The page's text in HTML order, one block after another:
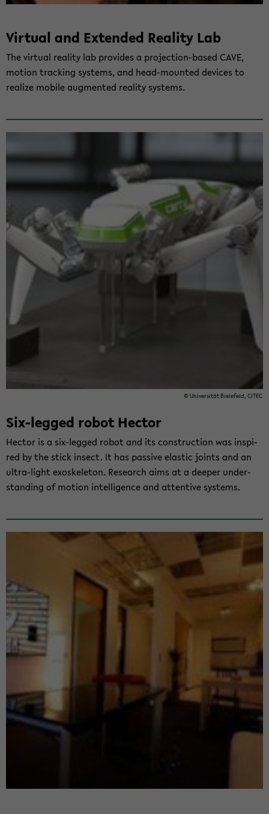
Vir­tu­al and Ex­ten­ded Rea­li­ty Lab
The vir­tu­al rea­li­ty lab pro­vi­des a projection-​based CAVE,
mo­ti­on tracking sys­tems, and head-​mounted de­vices to
rea­li­ze mo­bi­le aug­men­ted rea­li­ty sys­tems.
© Uni­ver­si­tät Bie­le­feld, CITEC
Six-​legged robot Hec­tor
Hec­tor is a six-​legged robot and its con­st­ruc­tion was in­spi­
red by the stick in­sect. It has pas­si­ve elastic joints and an
ultra-​light exo­ske­le­ton. Re­se­arch aims at a deeper un­der­
stan­ding of mo­ti­on in­tel­li­gence and at­ten­ti­ve sys­tems.